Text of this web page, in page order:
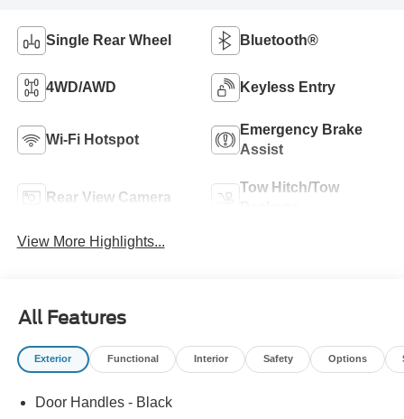
Single Rear Wheel Bluetooth®
4WD/AWD Keyless Entry
Wi-Fi Hotspot
Emergency Brake
Assist
Rear View Camera
Tow Hitch/Tow
View More Highlights...
All Features
Exterior Functional Interior Safety Options
Door Handles - Black